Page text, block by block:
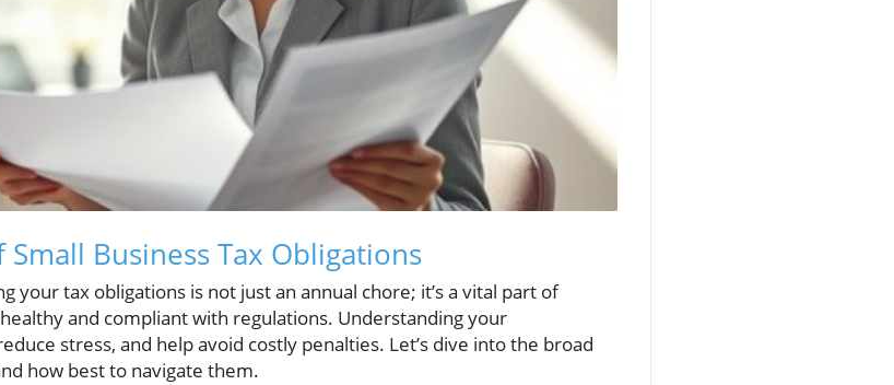
Business Tax Obligations
your tax obligations is not just an annual chore; it’s a vital part of
and compliant with regulations. Understanding your
stress, and help avoid costly penalties. Let’s dive into the broad
how best to navigate them.